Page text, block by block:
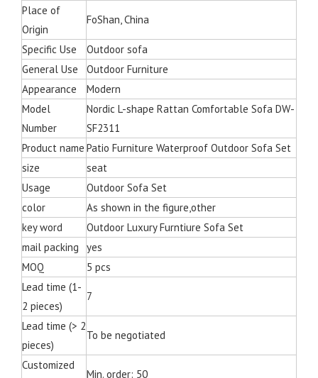
Place of
Origin
FoShan, China
Specific Use
Outdoor sofa
General Use
Outdoor Furniture
Appearance
Modern
Model
Number
Nordic L-shape Rattan Comfortable Sofa DW-
SF2311
Product name Patio Furniture Waterproof Outdoor Sofa Set
size
seat
Usage
Outdoor Sofa Set
color
As shown in the figure,other
key word
Outdoor Luxury Furntiure Sofa Set
mail packing
yes
MOQ
5 pcs
Lead time (1-
2 pieces)
7
Lead time (> 2
pieces)
To be negotiated
Customized
Min. order: 50